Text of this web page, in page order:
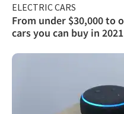
ELECTRIC CARS
From under $30,000 to
cars you can buy in 2021